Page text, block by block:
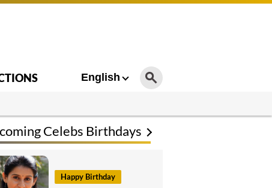
English
Celebs Birthdays
Happy Birthday